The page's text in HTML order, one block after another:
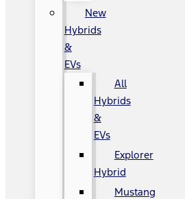
New
Hybrids
&
EVs
All
Hybrids
&
EVs
Explorer
Hybrid
Mustang